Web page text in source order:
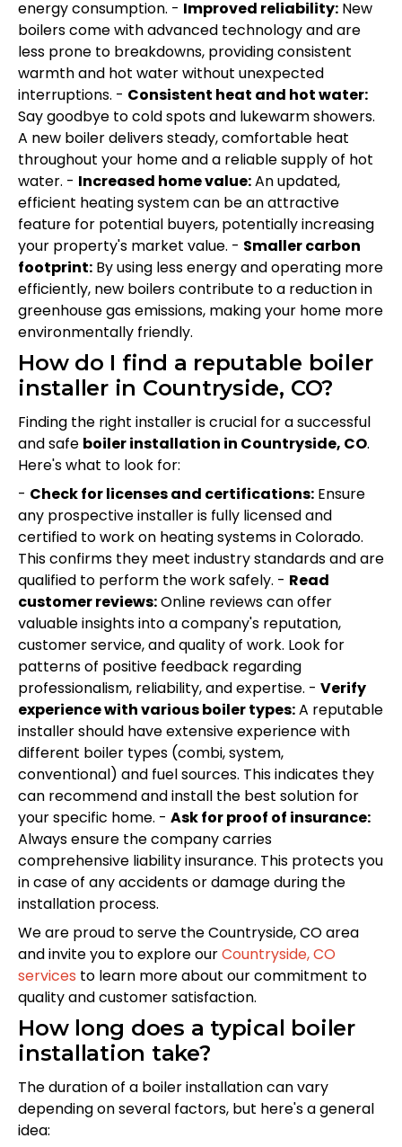
energy consumption. - Improved reliability: New
boilers come with advanced technology and are
less prone to breakdowns, providing consistent
warmth and hot water without unexpected
interruptions. - Consistent heat and hot water:
Say goodbye to cold spots and lukewarm showers.
A new boiler delivers steady, comfortable heat
throughout your home and a reliable supply of hot
water. - Increased home value:An updated,
efficient heating system can be an attractive
feature for potential buyers, potentially increasing
your property's market value. - Smaller carbon
footprint: By using less energy and operating more
efficiently, new boilers contribute to a reduction in
greenhouse gas emissions, making your home more
environmentally friendly.
How do I find a reputable boiler
installer in Countryside, CO?
Finding the right installer is crucial for a successful
and safe boiler installation in Countryside, CO.
Here's what to look for:
- Check for licenses and certifications: Ensure
any prospective installer is fully licensed and
certified to work on heating systems in Colorado.
This confirms they meet industry standards and are
qualified to perform the work safely. - Read
customer reviews:Online reviews can offer
valuable insights into a company's reputation,
customer service, and quality of work. Look for
patterns of positive feedback regarding
professionalism, reliability, and expertise. - Verify
experience with various boiler types:A reputable
installer should have extensive experience with
different boiler types (combi, system,
conventional) and fuel sources. This indicates they
can recommend and install the best solution for
your specific home. - Ask for proof of insurance:
Always ensure the company carries
comprehensive liability insurance. This protects you
in case of any accidents or damage during the
installation process.
We are proud to serve the Countryside, CO area
and invite you to explore ourCountryside, CO
services to learn more about our commitment to
quality and customer satisfaction.
How long does a typical boiler
installation take?
The duration of a boiler installation can vary
depending on several factors, but here's a general
idea: